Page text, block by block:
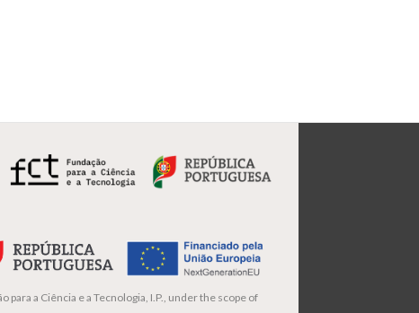
para a Ciência e a Tecnologia, I.P., under the scope of